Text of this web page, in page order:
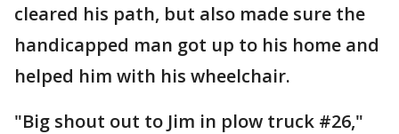
cleared his path, but also made sure the
handicapped man got up to his home and
helped him with his wheelchair.
"Big shout out to Jim in plow truck #26,"